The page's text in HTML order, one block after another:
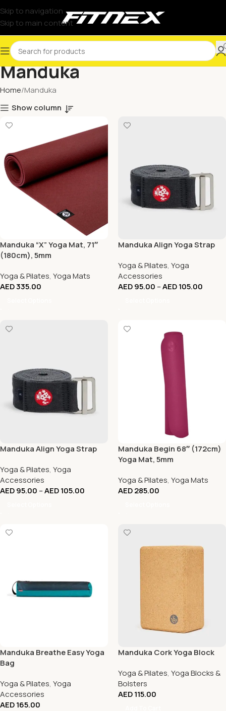
Skip to navigation
Skip to main content
Manduka
Home Manduka
Show column
Manduka “X” Yoga Mat, 71″
(180cm), 5mm
Yoga & Pilates, Yoga Mats
AED335.00
Manduka Align Yoga Strap
Yoga & Pilates, Yoga
Accessories
AED95.00 –AED105.00
Manduka Align Yoga Strap
Yoga & Pilates, Yoga
Accessories
AED95.00 –AED105.00
Manduka Begin 68″ (172cm)
Yoga Mat, 5mm
Yoga & Pilates, Yoga Mats
AED285.00
Manduka Breathe Easy Yoga
Bag
Yoga & Pilates, Yoga
Accessories
AED165.00
Manduka Cork Yoga Block
Yoga & Pilates, Yoga Blocks &
Bolsters
AED115.00